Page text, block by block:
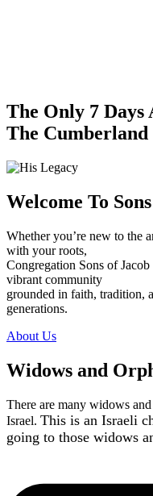
The Only 7 Days
The
Welcome To
Whether you’re new to the
with your roots,
Congregation Sons of
vibrant community
grounded in faith, tradition,
generations.
About Us
Widows and
There are many widows
Israel. This is an Israeli
going to those widows